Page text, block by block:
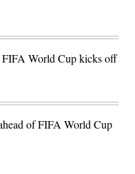
FIFA World Cup kicks off
of FIFA World Cup